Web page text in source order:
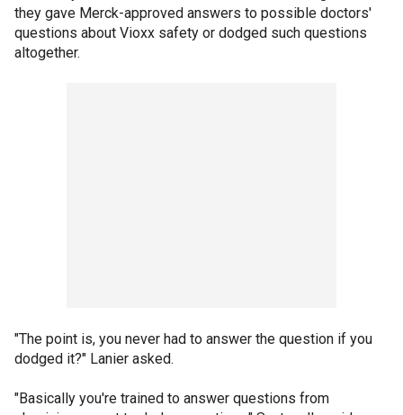
they gave Merck-approved answers to possible doctors'
questions about Vioxx safety or dodged such questions
altogether.
"The point is, you never had to answer the question if you
dodged it?" Lanier asked.
"Basically you're trained to answer questions from